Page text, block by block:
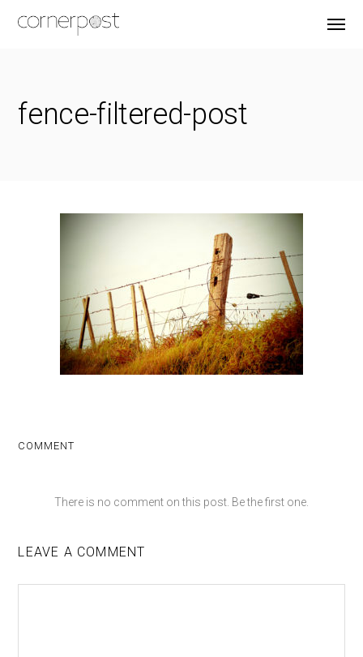
fence-filtered-post
COMMENT
There is no comment on this post. Be the first one.
LEAVE A COMMENT